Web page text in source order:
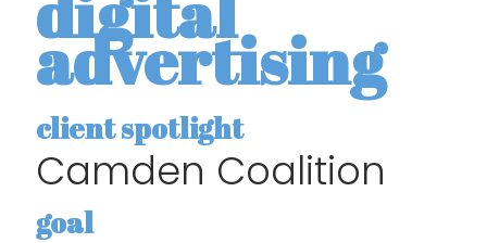
advertising
client spotlight
Camden Coalition
goal